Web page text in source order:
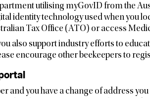
utilising myGovID from the
identity technology used when you
Tax Office (ATO) or access
also support industry efforts to
encourage other beekeepers to
and you have a change of address